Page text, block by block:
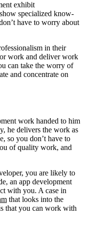
exhibit
specialized know-
have to worry about
in their
work and deliver work
can take the worry of
and concentrate on
work handed to him
he delivers the work as
so you don’t have to
of quality work, and
you are likely to
an app development
with you. A case in
that looks into the
that you can work with